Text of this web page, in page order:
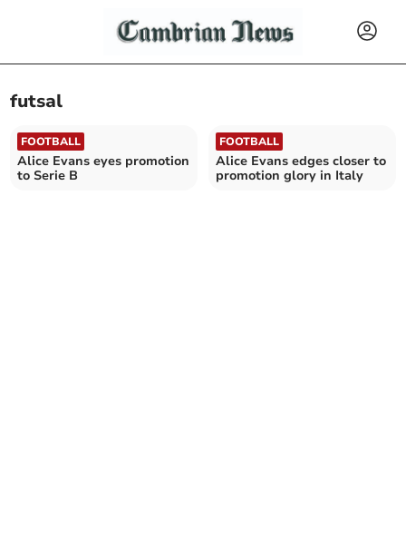
futsal
FOOTBALL
Alice Evans eyes promotion
to Serie B
FOOTBALL
Alice Evans edges closer to
promotion glory in Italy